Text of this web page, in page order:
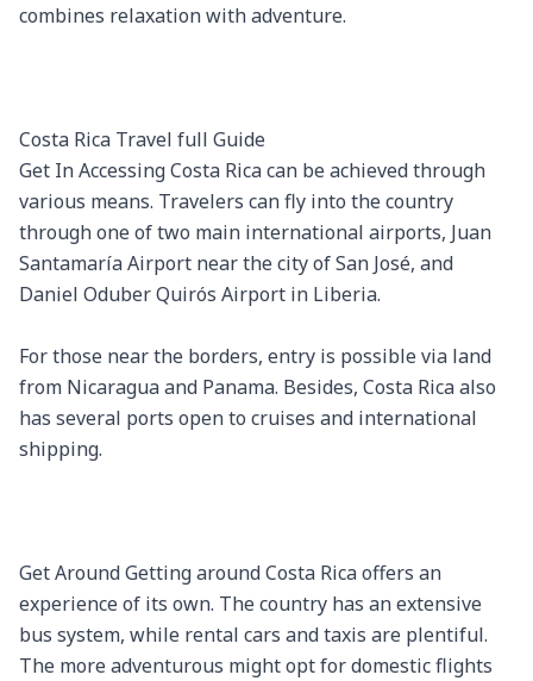
combines relaxation with adventure.
Costa Rica Travel full Guide
Get In Accessing Costa Rica can be achieved through
various means. Travelers can fly into the country
through one of two main international airports, Juan
Santamaría Airport near the city of San José, and
Daniel Oduber Quirós Airport in Liberia.
For those near the borders, entry is possible via land
from Nicaragua and Panama. Besides, Costa Rica also
has several ports open to cruises and international
shipping.
Get Around Getting around Costa Rica offers an
experience of its own. The country has an extensive
bus system, while rental cars and taxis are plentiful.
The more adventurous might opt for domestic flights